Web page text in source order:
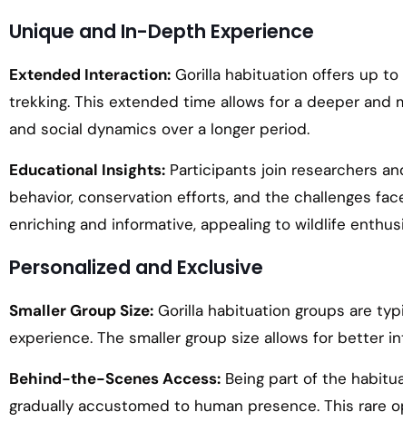
Unique and In-Depth Experience
Extended Interaction: Gorilla habituation offers up
trekking. This extended time allows for a deeper
and social dynamics over a longer period.
Educational Insights: Participants join researchers
behavior, conservation efforts, and the challenges
enriching and informative, appealing to wildlife
Personalized and Exclusive
Smaller Group Size: Gorilla habituation groups are
experience. The smaller group size allows for better
Behind-the-Scenes Access: Being part of the
gradually accustomed to human presence. This